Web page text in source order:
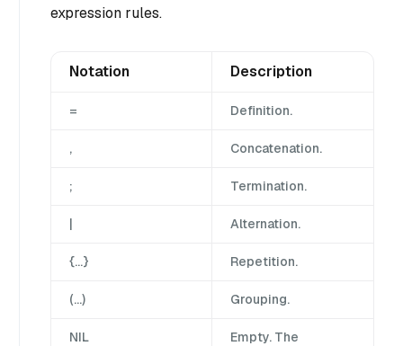
expression rules.
Notation Description
= Definition.
, Concatenation.
; Termination.
| Alternation.
{…} Repetition.
(…) Grouping.
NIL
Empty. The